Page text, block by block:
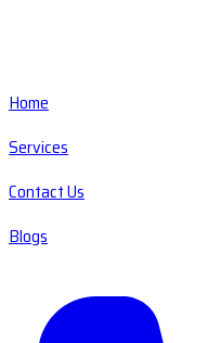
Home
Services
Contact Us
Blogs